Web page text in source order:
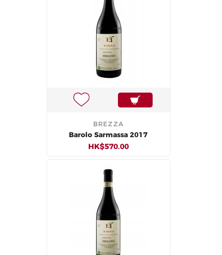
BREZZA
Barolo Sarmassa 2017
HK$570.00